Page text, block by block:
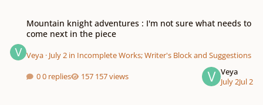
Mountain knight adventures : I'm not sure what needs to
come next in the piece
Veya· July 2in Incomplete Works; Writer's Block and Suggestions
0 replies
157 views
Veya
July 2Jul 2